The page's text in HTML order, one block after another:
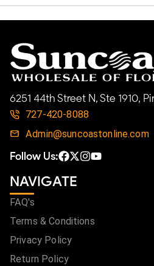
6251 44th Street N, Ste 1910,
727-420-8088
Admin@suncoastonline.com
Follow Us:
NAVIGATE
FAQ's
Terms & Conditions
Privacy Policy
Return Policy